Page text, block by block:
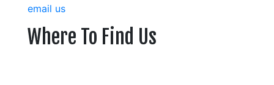
email us
Where To Find Us